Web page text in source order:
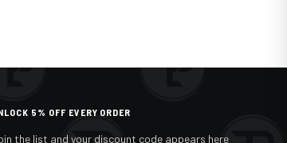
5% OFF EVERY ORDER
the list and your discount code appears here